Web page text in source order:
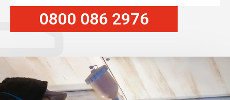
0800 086 2976